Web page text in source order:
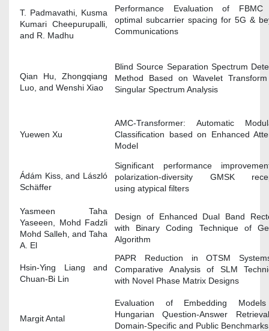
T. Padmavathi, Kusma
Kumari Cheepurupalli,
and R. Madhu
Performance Evaluation of FBMC
optimal subcarrier spacing for 5G &
Communications
Qian Hu, Zhongqiang
Luo, and Wenshi Xiao
Blind Source Separation Spectrum
Method Based on Wavelet
Singular Spectrum Analysis
Yuewen Xu
AMC-Transformer: Automatic
Classification based on Enhanced
Model
Ádám Kiss, and László
Schäffer
Significant performance
polarization-diversity GMSK
using atypical filters
Yasmeen Taha
Yaseeen, Mohd Fadzli
Mohd Salleh, and Taha
A. El
Design of Enhanced Dual Band
with Binary Coding Technique of
Algorithm
Hsin-Ying Liang and
Chuan-Bi Lin
PAPR Reduction in OTSM
Comparative Analysis of SLM
with Novel Phase Matrix Designs
Margit Antal
Evaluation of Embedding
Hungarian Question-Answer
Domain-Specific and Public Benchmarks